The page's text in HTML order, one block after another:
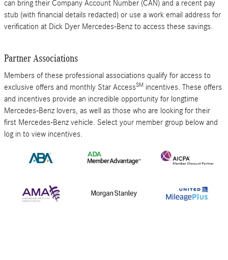
can bring their Company Account Number (CAN) and a recent pay
stub (with financial details redacted) or use a work email address for
verification at Dick Dyer Mercedes-Benz to access these savings.
Partner Associations
Members of these professional associations qualify for access to
exclusive offers and monthly Star AccessSM incentives. These offers
and incentives provide an incredible opportunity for longtime
Mercedes-Benz lovers, as well as those who are looking for their
first Mercedes-Benz vehicle. Select your member group below and
log in to view incentives.